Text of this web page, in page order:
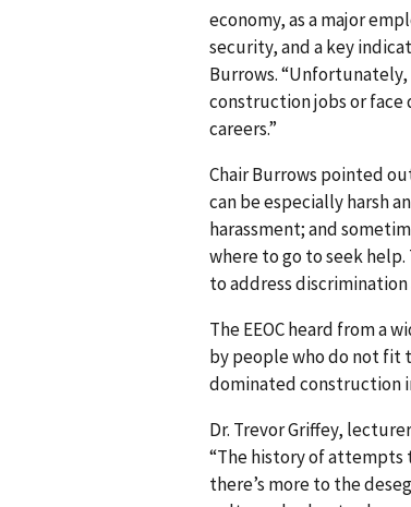
economy, as a major
security, and a key
Burrows.
construction jobs or
careers.”
Chair Burrows pointed
can be especially harsh
harassment; and
where to go to seek
to address
The EEOC heard from a
by people who do not fit
dominated construction
Dr. Trevor Griffey,
“The history of
there’s more to the